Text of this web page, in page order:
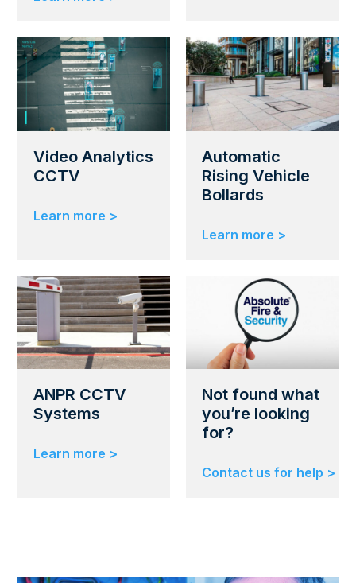
Video Analytics
CCTV
Learn more >
Automatic
Rising Vehicle
Bollards
Learn more >
ANPR CCTV
Systems
Learn more >
Not found what
you’re looking
for?
Contact us for help >